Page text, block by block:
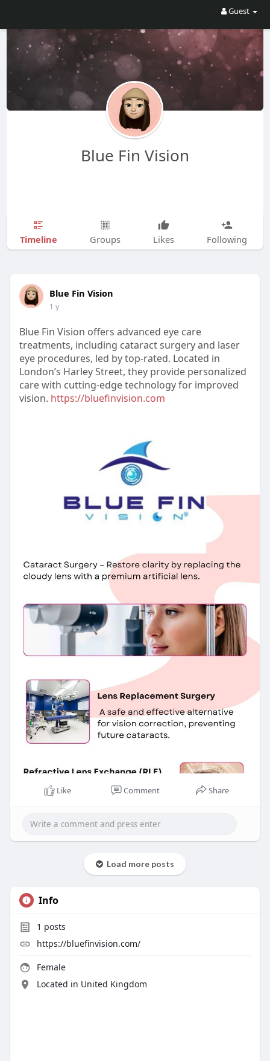
Guest
Blue Fin Vision
Timeline Groups Likes Following
Blue Fin Vision
1 y
Blue Fin Vision offers advanced eye care
treatments, including cataract surgery and laser
eye procedures, led by top-rated. Located in
London’s Harley Street, they provide personalized
care with cutting-edge technology for improved
vision. https://bluefinvision.com
Like Comment Share
Load more posts
Info
1 posts
https://bluefinvision.com/
Female
Located in United Kingdom